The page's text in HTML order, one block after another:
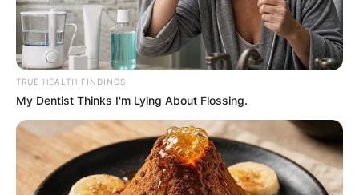
TRUE HEALTH FINDINGS
My Dentist Thinks I'm Lying About Flossing.